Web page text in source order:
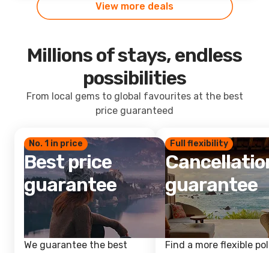
View more deals
Millions of stays, endless
possibilities
From local gems to global favourites at the best
price guaranteed
No. 1 in price
Best price
guarantee
We guarantee the best
Full flexibility
guarantee
Find a more flexible